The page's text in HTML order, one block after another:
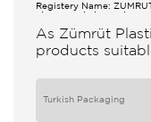
Registery Name:
As Zümrüt
products
are
Turkish Packaging